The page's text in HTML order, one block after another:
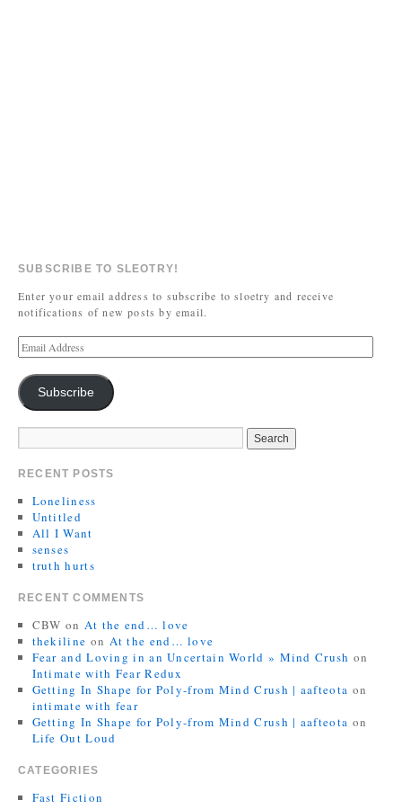
SUBSCRIBE TO SLEOTRY!
Enter your email address to subscribe to sloetry and receive
notifications of new posts by email.
Subscribe
RECENT POSTS
Loneliness
Untitled
All I Want
senses
truth hurts
RECENT COMMENTS
CBW on At the end… love
thekiline on At the end… love
Fear and Loving in an Uncertain World » Mind Crush on
Intimate with Fear Redux
Getting In Shape for Poly-from Mind Crush | aafteota on
intimate with fear
Getting In Shape for Poly-from Mind Crush | aafteota on
Life Out Loud
CATEGORIES
Fast Fiction